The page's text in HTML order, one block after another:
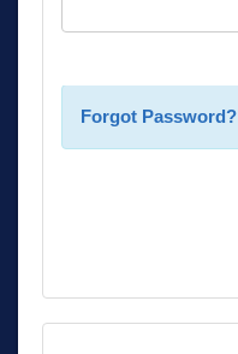
Forgot Password?